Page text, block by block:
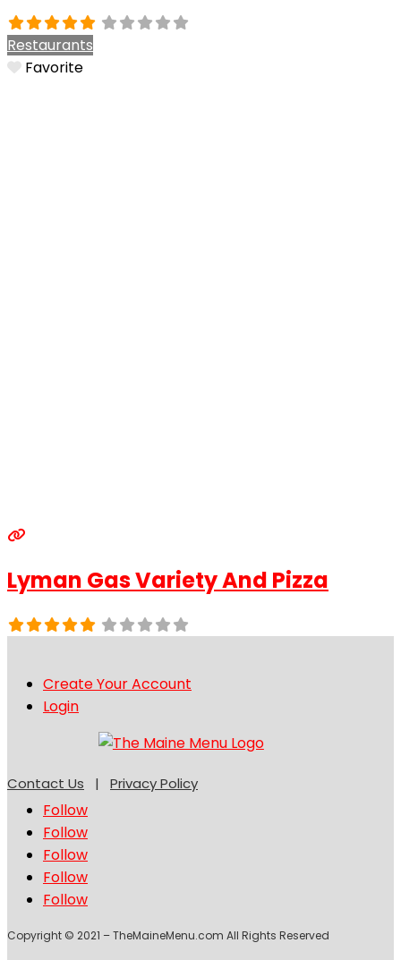
Restaurants
Favorite
Lyman Gas Variety And Pizza
Create Your Account
Login
Contact Us | Privacy Policy
Follow
Follow
Follow
Follow
Follow
Copyright © 2021 – TheMaineMenu.com All Rights Reserved